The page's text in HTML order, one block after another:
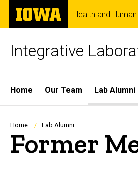
Skip
main
The
University
of
Health and
Integrative
Site
Main
Navigation
Home Our Team Lab Alumni
Breadcrumb
Home Lab Alumni
Former